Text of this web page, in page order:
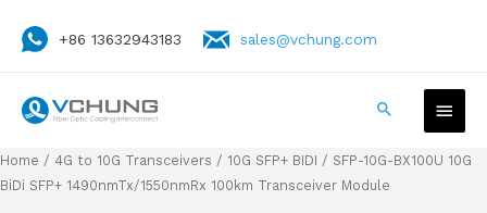
+86 13632943183 sales@vchung.com
Home / 4G to 10G Transceivers / 10G SFP+ BIDI / SFP-10G-BX100U 10G
BiDi SFP+ 1490nmTx/1550nmRx 100km Transceiver Module